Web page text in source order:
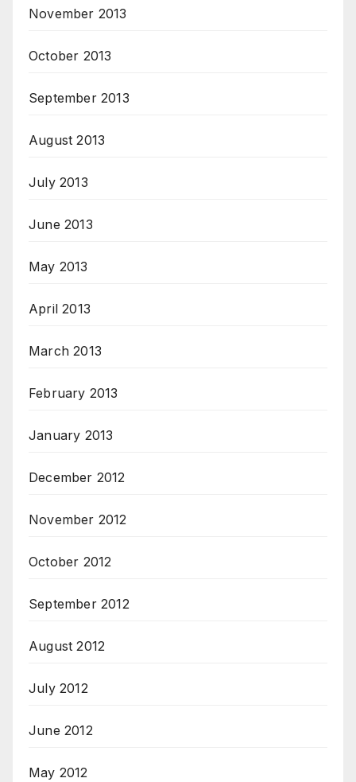
November 2013
October 2013
September 2013
August 2013
July 2013
June 2013
May 2013
April 2013
March 2013
February 2013
January 2013
December 2012
November 2012
October 2012
September 2012
August 2012
July 2012
June 2012
May 2012